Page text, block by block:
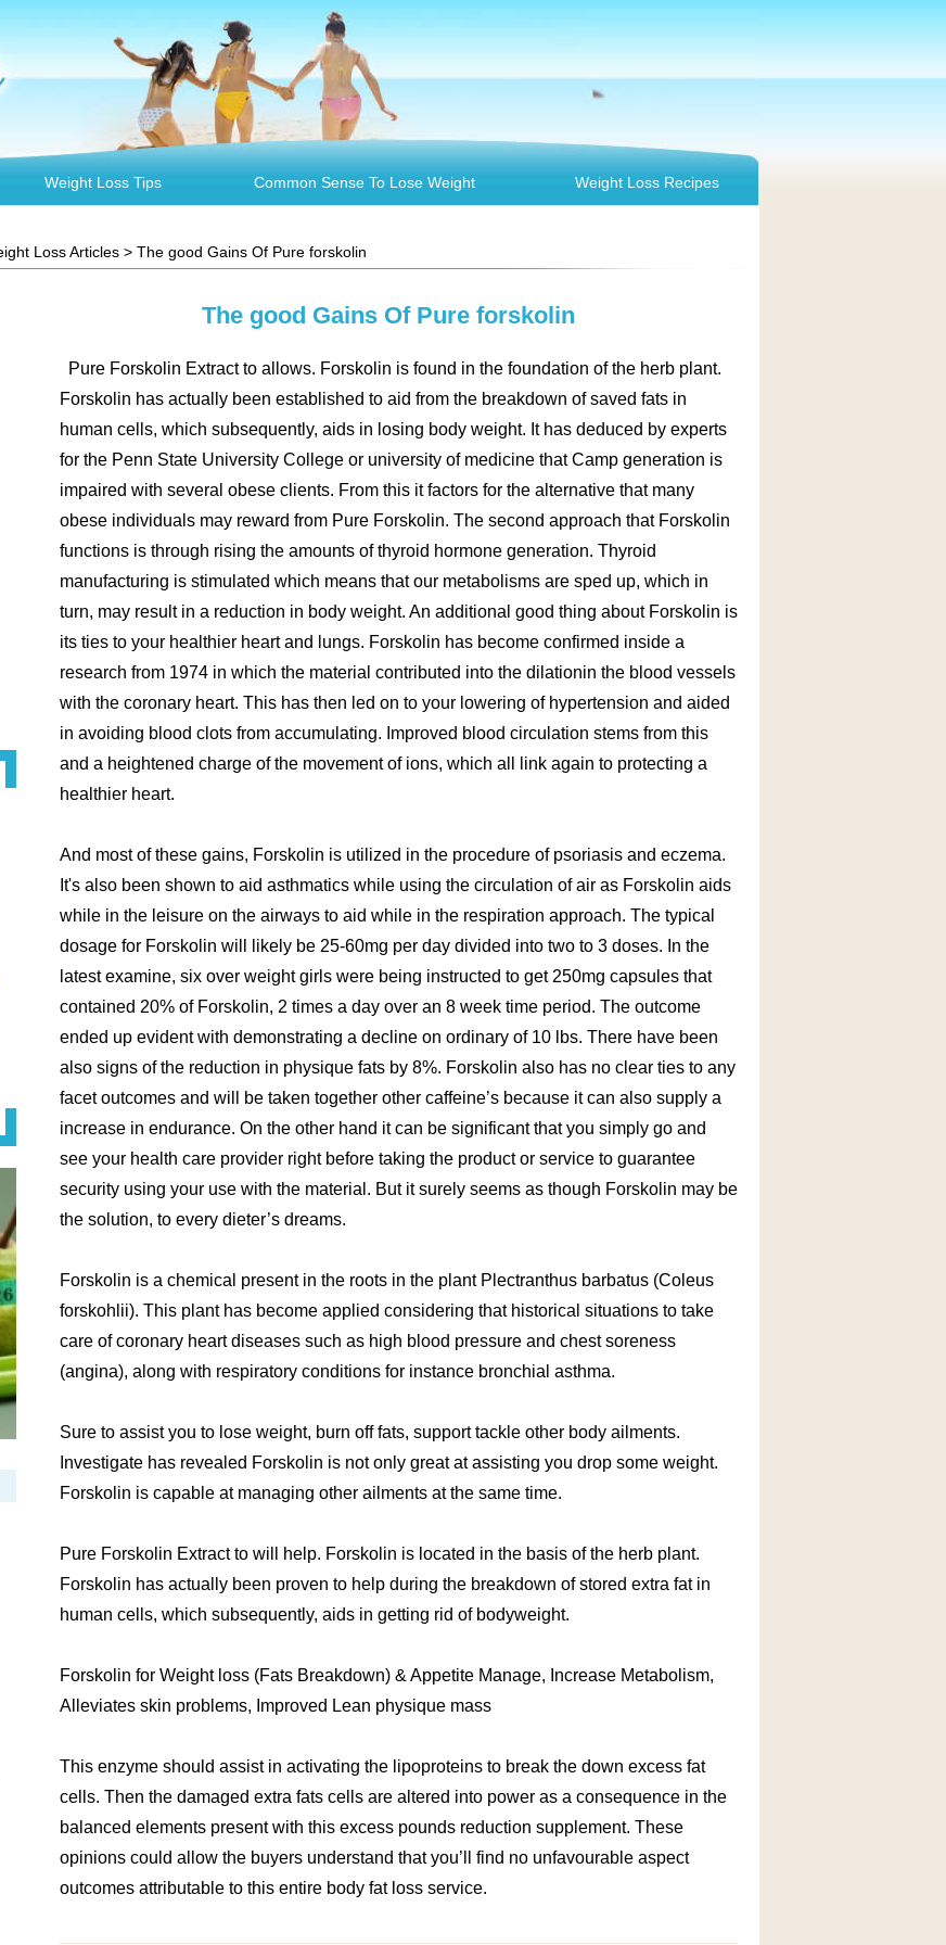
Weight Loss Tips Common Sense To Lose Weight Weight Loss Recipes
Loss Articles > The good Gains Of Pure forskolin
The good Gains Of Pure forskolin
Pure Forskolin Extract to allows. Forskolin is found in the foundation of the herb plant.
Forskolin has actually been established to aid from the breakdown of saved fats in
human cells, which subsequently, aids in losing body weight. It has deduced by experts
for the Penn State University College or university of medicine that Camp generation is
impaired with several obese clients. From this it factors for the alternative that many
obese individuals may reward from Pure Forskolin. The second approach that Forskolin
functions is through rising the amounts of thyroid hormone generation. Thyroid
manufacturing is stimulated which means that our metabolisms are sped up, which in
turn, may result in a reduction in body weight. An additional good thing about Forskolin is
its ties to your healthier heart and lungs. Forskolin has become confirmed inside a
research from 1974 in which the material contributed into the dilationin the blood vessels
with the coronary heart. This has then led on to your lowering of hypertension and aided
in avoiding blood clots from accumulating. Improved blood circulation stems from this
and a heightened charge of the movement of ions, which all link again to protecting a
healthier heart.
And most of these gains, Forskolin is utilized in the procedure of psoriasis and eczema.
It's also been shown to aid asthmatics while using the circulation of air as Forskolin aids
while in the leisure on the airways to aid while in the respiration approach. The typical
dosage for Forskolin will likely be 25-60mg per day divided into two to 3 doses. In the
latest examine, six over weight girls were being instructed to get 250mg capsules that
contained 20% of Forskolin, 2 times a day over an 8 week time period. The outcome
ended up evident with demonstrating a decline on ordinary of 10 lbs. There have been
also signs of the reduction in physique fats by 8%. Forskolin also has no clear ties to any
facet outcomes and will be taken together other caffeine’s because it can also supply a
increase in endurance. On the other hand it can be significant that you simply go and
see your health care provider right before taking the product or service to guarantee
security using your use with the material. But it surely seems as though Forskolin may be
the solution, to every dieter’s dreams.
Forskolin is a chemical present in the roots in the plant Plectranthus barbatus (Coleus
forskohlii). This plant has become applied considering that historical situations to take
care of coronary heart diseases such as high blood pressure and chest soreness
(angina), along with respiratory conditions for instance bronchial asthma.
Sure to assist you to lose weight, burn off fats, support tackle other body ailments.
Investigate has revealed Forskolin is not only great at assisting you drop some weight.
Forskolin is capable at managing other ailments at the same time.
Pure Forskolin Extract to will help. Forskolin is located in the basis of the herb plant.
Forskolin has actually been proven to help during the breakdown of stored extra fat in
human cells, which subsequently, aids in getting rid of bodyweight.
Forskolin for Weight loss (Fats Breakdown) & Appetite Manage, Increase Metabolism,
Alleviates skin problems, Improved Lean physique mass
This enzyme should assist in activating the lipoproteins to break the down excess fat
cells. Then the damaged extra fats cells are altered into power as a consequence in the
balanced elements present with this excess pounds reduction supplement. These
opinions could allow the buyers understand that you’ll find no unfavourable aspect
outcomes attributable to this entire body fat loss service.